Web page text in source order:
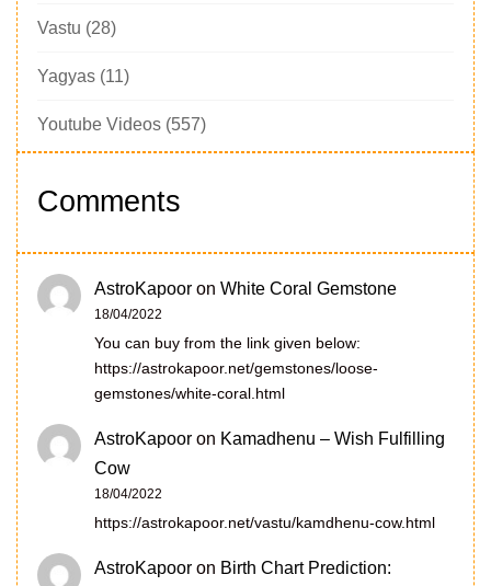
Vastu (28)
Yagyas (11)
Youtube Videos (557)
Comments
AstroKapoor on White Coral Gemstone
18/04/2022
You can buy from the link given below:
https://astrokapoor.net/gemstones/loose-
gemstones/white-coral.html
AstroKapoor on Kamadhenu – Wish Fulfilling
Cow
18/04/2022
https://astrokapoor.net/vastu/kamdhenu-cow.html
AstroKapoor on Birth Chart Prediction: